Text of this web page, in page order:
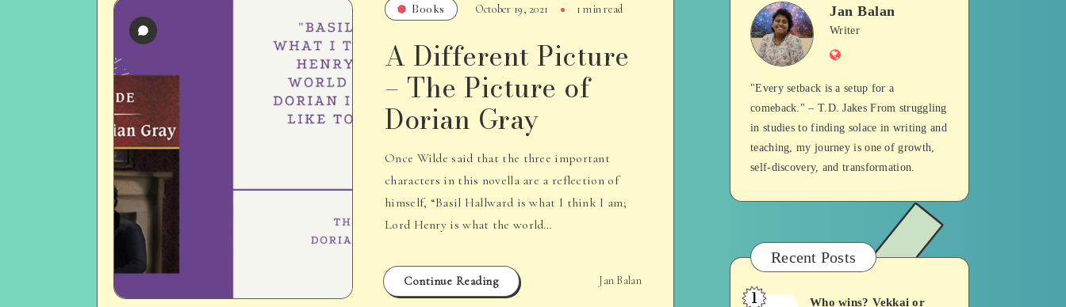
Books October 19, 2021 1 min read
A Different Picture
– The Picture of
Dorian Gray
Once Wilde said that the three important
characters in this novella are a reflection of
himself, “Basil Hallward is what I think I am;
Lord Henry is what the world…
Continue Reading Jan Balan
Jan
Balan
Jan Balan
Writer
Website
"Every setback is a setup for a
comeback." – T.D. Jakes From struggling
in studies to finding solace in writing and
teaching, my journey is one of growth,
self-discovery, and transformation.
Recent Posts
Who
1
Who wins? Vekkai or